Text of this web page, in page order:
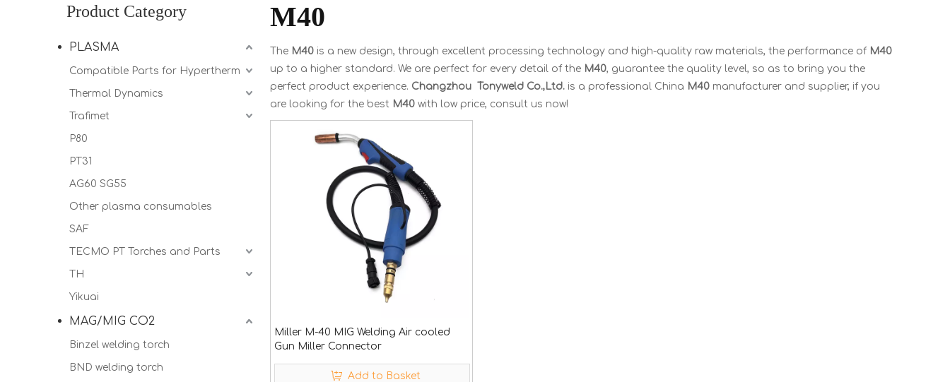
Product Category
PLASMA
Compatible Parts for Hypertherm
Thermal Dynamics
Trafimet
P80
PT31
AG60 SG55
Other plasma consumables
SAF
TECMO PT Torches and Parts
TH
Yikuai
MAG/MIG CO2
Binzel welding torch
BND welding torch
M40
The M40 is a new design, through excellent processing technology and high-quality raw materials, the performance of M40
up to a higher standard. We are perfect for every detail of the M40, guarantee the quality level, so as to bring you the
perfect product experience. Changzhou Tonyweld Co.,Ltd. is a professional China M40 manufacturer and supplier, if you
are looking for the best M40 with low price, consult us now!
Miller M-40 MIG Welding Air cooled
Gun Miller Connector
Add to Basket